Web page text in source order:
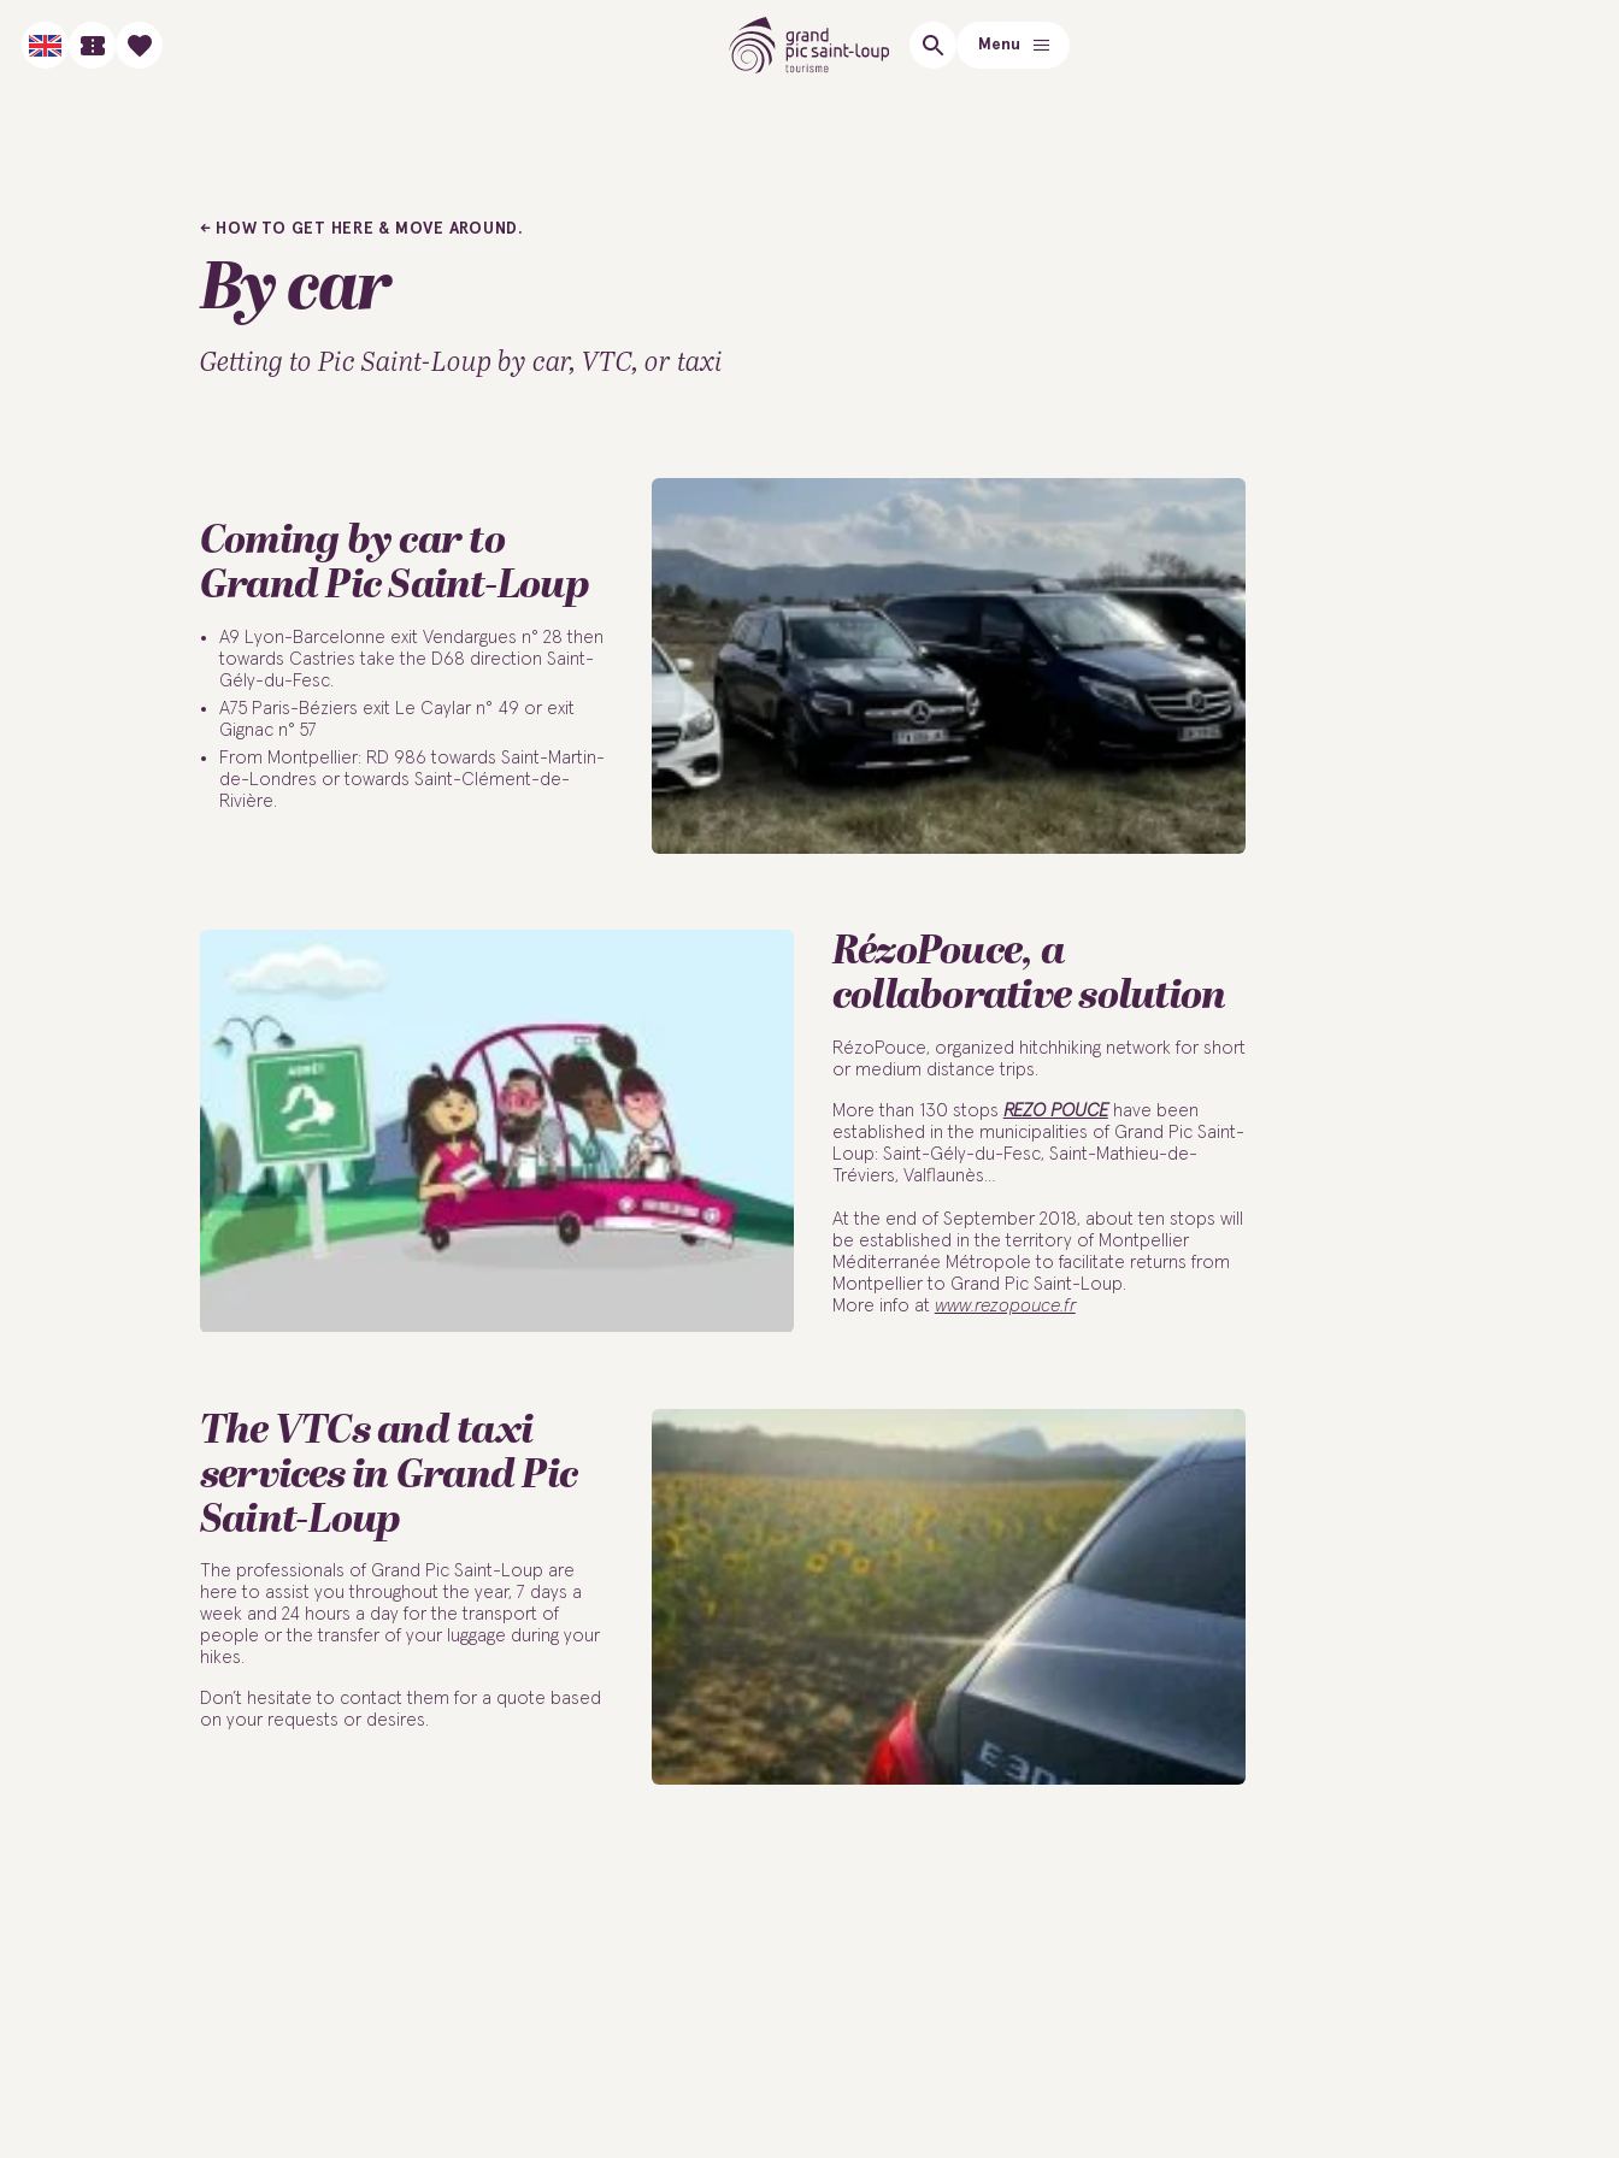
Menu
HOW TO GET HERE & MOVE AROUND.
By car
Getting to Pic Saint-Loup by car, VTC, or taxi
Coming by car to
Grand Pic Saint-Loup
A9 Lyon-Barcelonne exit Vendargues n° 28 then
towards Castries take the D68 direction Saint-
Gély-du-Fesc.
A75 Paris-Béziers exit Le Caylar n° 49 or exit
Gignac n° 57
From Montpellier: RD 986 towards Saint-Martin-
de-Londres or towards Saint-Clément-de-
Rivière.
RézoPouce, a
collaborative solution
RézoPouce, organized hitchhiking network for short
or medium distance trips.
More than 130 stops REZO POUCEhave been
established in the municipalities of Grand Pic Saint-
Loup: Saint-Gély-du-Fesc, Saint-Mathieu-de-
Tréviers, Valflaunès…
At the end of September 2018, about ten stops will
be established in the territory of Montpellier
Méditerranée Métropole to facilitate returns from
Montpellier to Grand Pic Saint-Loup.
More info at www.rezopouce.fr
The VTCs and taxi
services in Grand Pic
Saint-Loup
The professionals of Grand Pic Saint-Loup are
here to assist you throughout the year, 7 days a
week and 24 hours a day for the transport of
people or the transfer of your luggage during your
hikes.
Don’t hesitate to contact them for a quote based
on your requests or desires.